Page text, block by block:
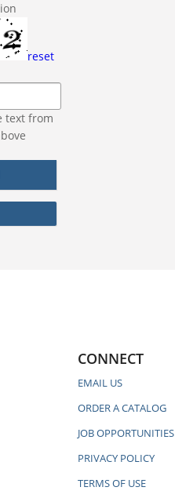
reset
text from
CONNECT
EMAIL US
ORDER A CATALOG
JOB OPPORTUNITIES
PRIVACY POLICY
TERMS OF USE